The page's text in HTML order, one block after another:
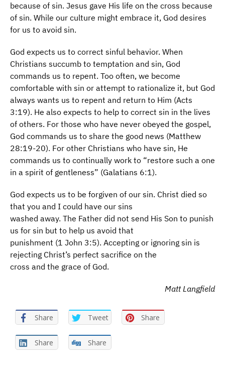
because of sin. Jesus gave His life on the cross because
of sin. While our culture might embrace it, God desires
for us to avoid sin.
God expects us to correct sinful behavior. When
Christians succumb to temptation and sin, God
commands us to repent. Too often, we become
comfortable with sin or attempt to rationalize it, but God
always wants us to repent and return to Him (Acts
3:19). He also expects to help to correct sin in the lives
of others. For those who have never obeyed the gospel,
God commands us to share the good news (Matthew
28:19-20). For other Christians who have sin, He
commands us to continually work to “restore such a one
in a spirit of gentleness” (Galatians 6:1).
God expects us to be forgiven of our sin. Christ died so
that you and I could have our sins
washed away. The Father did not send His Son to punish
us for sin but to help us avoid that
punishment (1 John 3:5). Accepting or ignoring sin is
rejecting Christ’s perfect sacrifice on the
cross and the grace of God.
Matt Langfield
Share Tweet Share
Share Share